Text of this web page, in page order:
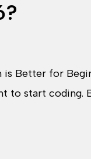
Better for
to start coding.